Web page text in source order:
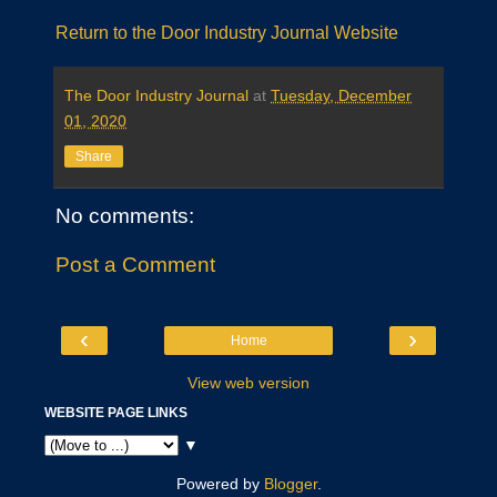
Return to the Door Industry Journal Website
The Door Industry Journal at Tuesday, December
01, 2020
Share
No comments:
Post a Comment
‹ ›
Home
View web version
WEBSITE PAGE LINKS
▼
Powered by Blogger.